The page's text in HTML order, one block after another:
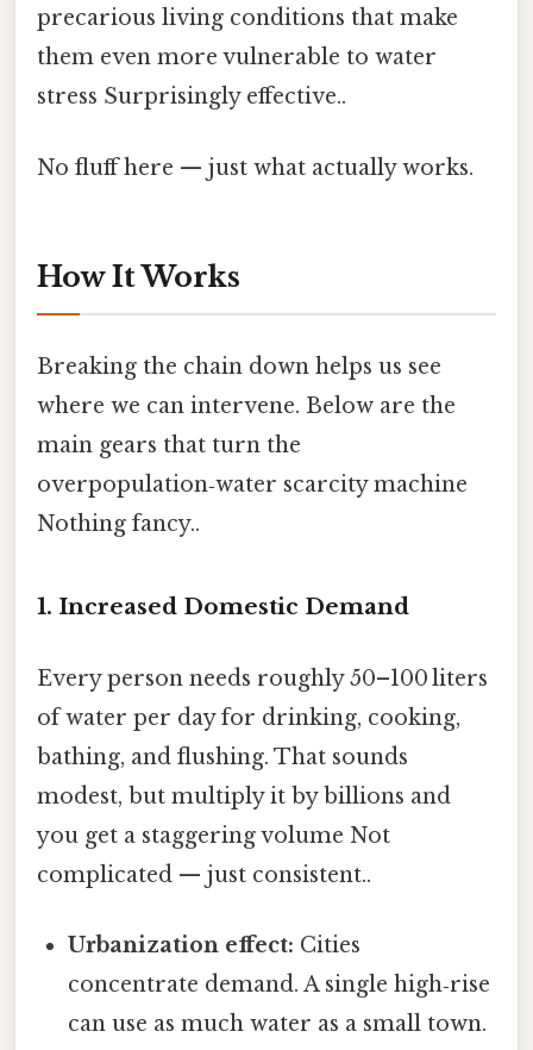
precarious living conditions that make
them even more vulnerable to water
stress Surprisingly effective..
No fluff here — just what actually works.
How It Works
Breaking the chain down helps us see
where we can intervene. Below are the
main gears that turn the
overpopulation‑water scarcity machine
Nothing fancy..
1. Increased Domestic Demand
Every person needs roughly 50–100 liters
of water per day for drinking, cooking,
bathing, and flushing. That sounds
modest, but multiply it by billions and
you get a staggering volume Not
complicated — just consistent..
Urbanization effect: Cities
concentrate demand. A single high‑rise
can use as much water as a small town.